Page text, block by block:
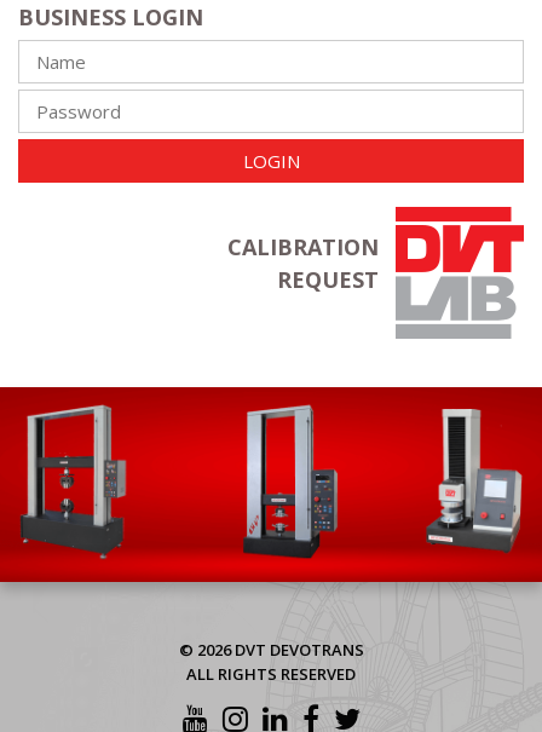
BUSINESS LOGIN
LOGIN
CALIBRATION
REQUEST
© 2026 DVT DEVOTRANS
ALL RIGHTS RESERVED